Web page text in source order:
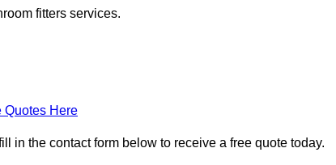
fitters services.
Quotes Here
in the contact form below to receive a free quote today.